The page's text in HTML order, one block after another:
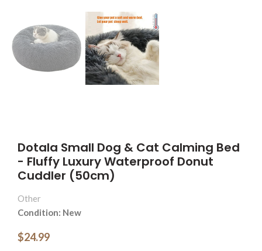
Dotala Small Dog & Cat Calming Bed
- Fluffy Luxury Waterproof Donut
Cuddler (50cm)
Other
Condition: New
$24.99